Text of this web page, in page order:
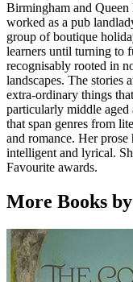
Birmingham and
worked as a pub
group of boutique
learners until turning to
recognisably rooted in
landscapes. The stories
extra-ordinary things
particularly middle
that span genres from
and romance. Her
intelligent and lyrical.
Favourite awards.
More Books